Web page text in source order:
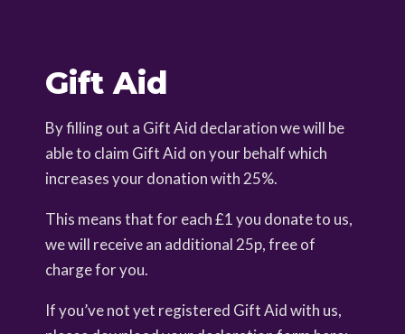
Gift Aid
By filling out a Gift Aid declaration we will be
able to claim Gift Aid on your behalf which
increases your donation with 25%.
This means that for each £1 you donate to us,
we will receive an additional 25p, free of
charge for you.
If you’ve not yet registered Gift Aid with us,